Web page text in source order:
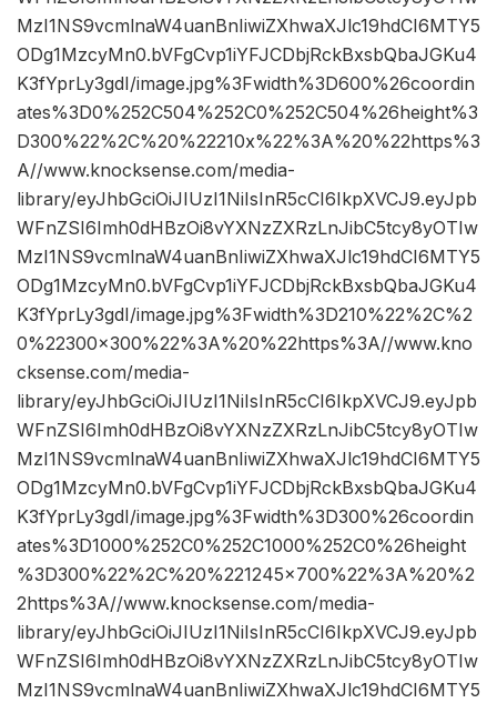
MzI1NS9vcmlnaW4uanBnIiwiZXhwaXJlc19hdCI6MTY5
ODg1MzcyMn0.bVFgCvp1iYFJCDbjRckBxsbQbaJGKu4
K3fYprLy3gdI/image.jpg%3Fwidth%3D600%26coordin
ates%3D0%252C504%252C0%252C504%26height%3
D300%22%2C%20%22210x%22%3A%20%22https%3
A//www.knocksense.com/media-
library/eyJhbGciOiJIUzI1NiIsInR5cCI6IkpXVCJ9.eyJpb
WFnZSI6Imh0dHBzOi8vYXNzZXRzLnJibC5tcy8yOTIw
MzI1NS9vcmlnaW4uanBnIiwiZXhwaXJlc19hdCI6MTY5
ODg1MzcyMn0.bVFgCvp1iYFJCDbjRckBxsbQbaJGKu4
K3fYprLy3gdI/image.jpg%3Fwidth%3D210%22%2C%2
0%22300×300%22%3A%20%22https%3A//www.kno
cksense.com/media-
library/eyJhbGciOiJIUzI1NiIsInR5cCI6IkpXVCJ9.eyJpb
WFnZSI6Imh0dHBzOi8vYXNzZXRzLnJibC5tcy8yOTIw
MzI1NS9vcmlnaW4uanBnIiwiZXhwaXJlc19hdCI6MTY5
ODg1MzcyMn0.bVFgCvp1iYFJCDbjRckBxsbQbaJGKu4
K3fYprLy3gdI/image.jpg%3Fwidth%3D300%26coordin
ates%3D1000%252C0%252C1000%252C0%26height
%3D300%22%2C%20%221245×700%22%3A%20%2
2https%3A//www.knocksense.com/media-
library/eyJhbGciOiJIUzI1NiIsInR5cCI6IkpXVCJ9.eyJpb
WFnZSI6Imh0dHBzOi8vYXNzZXRzLnJibC5tcy8yOTIw
MzI1NS9vcmlnaW4uanBnIiwiZXhwaXJlc19hdCI6MTY5